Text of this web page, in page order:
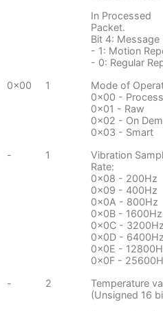
In Processed
Packet.
Bit 4: Message
- 1: Motion
- 0: Regular
0x00 1
Mode of
0x00 -
0x01 - Raw
0x02 - On
0x03 - Smart
- 1
Vibration
Rate:
0x08 - 200Hz
0x09 - 400Hz
0x0A - 800Hz
0x0B - 1600Hz
0x0C -
0x0D -
0x0E -
0x0F -
- 2
Temperature
(Unsigned 16